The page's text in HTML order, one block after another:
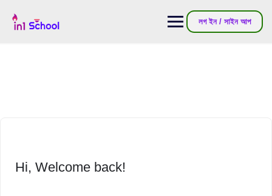
লগ ইন / সাইন আপ
Hi, Welcome back!